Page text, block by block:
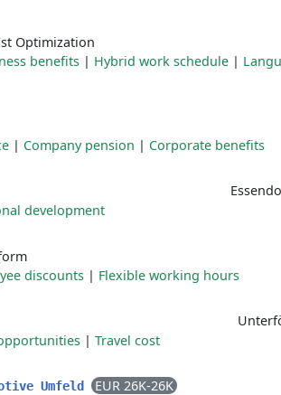
Optimization
benefits | Hybrid work schedule |
| Company pension | Corporate benefits
development
discounts | Flexible working hours
| Travel cost
Umfeld
EUR 26K-26K